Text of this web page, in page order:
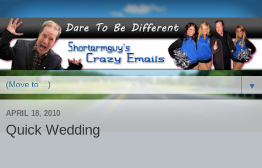
▼
APRIL 18, 2010
Quick Wedding